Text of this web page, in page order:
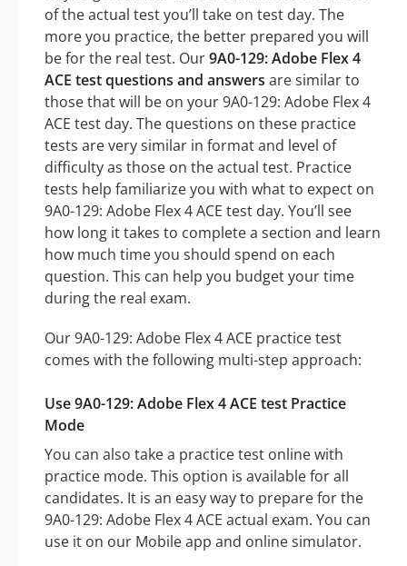
of the actual test you’ll take on test day. The
more you practice, the better prepared you will
be for the real test. Our9A0-129: Adobe Flex 4
ACE test questions and answers are similar to
those that will be on your 9A0-129: Adobe Flex 4
ACE test day. The questions on these practice
tests are very similar in format and level of
difficulty as those on the actual test. Practice
tests help familiarize you with what to expect on
9A0-129: Adobe Flex 4 ACE test day. You’ll see
how long it takes to complete a section and learn
how much time you should spend on each
question. This can help you budget your time
during the real exam.
Our 9A0-129: Adobe Flex 4 ACE practice test
comes with the following multi-step approach:
Use 9A0-129: Adobe Flex 4 ACE test Practice
Mode
You can also take a practice test online with
practice mode. This option is available for all
candidates. It is an easy way to prepare for the
9A0-129: Adobe Flex 4 ACE actual exam. You can
use it on our Mobile app and online simulator.